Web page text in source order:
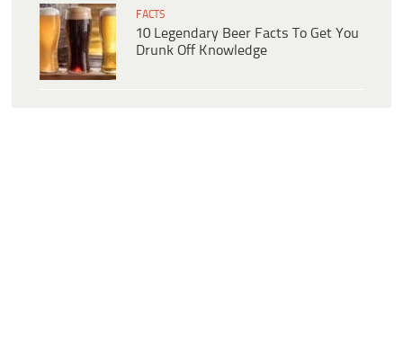
FACTS
10 Legendary Beer Facts To Get You
Drunk Off Knowledge